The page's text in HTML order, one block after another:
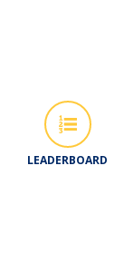
LEADERBOARD